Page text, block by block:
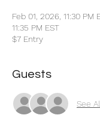
Feb 01, 2026, 11:30 PM
11:35 PM EST
$7 Entry
Guests
See